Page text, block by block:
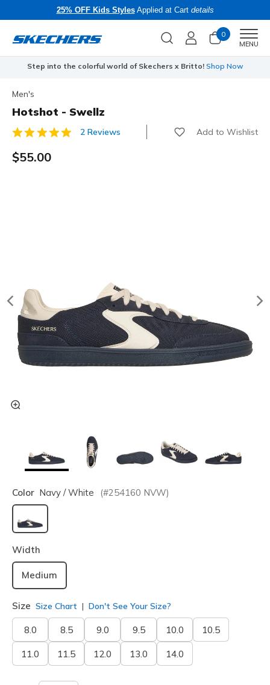
25% OFF Kids StylesApplied at Cart details
0
MENU
Step into the colorful world of Skechers x Britto! Shop Now
Men's
Hotshot - Swellz
4.3 out of 5 Customer Rating
2 Reviews Add to Wishlist
$55.00
Color Navy / White (#254160 NVW)
selected
Width
Medium
Size Size Chart Don't See Your Size?
8.0 8.5 9.0 9.5 10.0 10.5
11.0 11.5 12.0 13.0 14.0